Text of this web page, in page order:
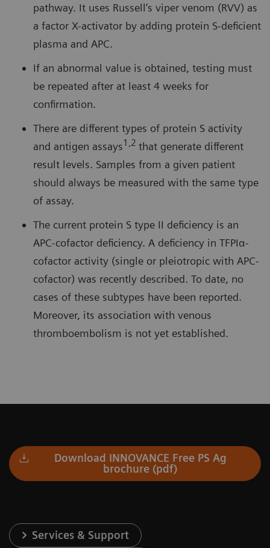
pathway. It uses Russell’s viper venom (RVV) as
a factor X-activator by adding protein S-deficient
plasma and APC.
If an abnormal value is obtained, testing must
be repeated after at least 4 weeks for
confirmation.
There are different types of protein S activity
and antigen assays1,2 that generate different
result levels. Samples from a given patient
should always be measured with the same type
of assay.
The current protein S type II deficiency is an
APC-cofactor deficiency. A deficiency in TFPIα-
cofactor activity (single or pleiotropic with APC-
cofactor) was recently described. To date, no
cases of these subtypes have been reported.
Moreover, its association with venous
thromboembolism is not yet established.
Download INNOVANCE Free PS Ag
brochure (pdf)
Services & Support